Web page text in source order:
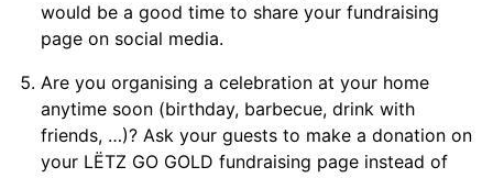
would be a good time to share your fundraising
page on social media.
Are you organising a celebration at your home
anytime soon (birthday, barbecue, drink with
friends, …)? Ask your guests to make a donation on
your LËTZ GO GOLD fundraising page instead of